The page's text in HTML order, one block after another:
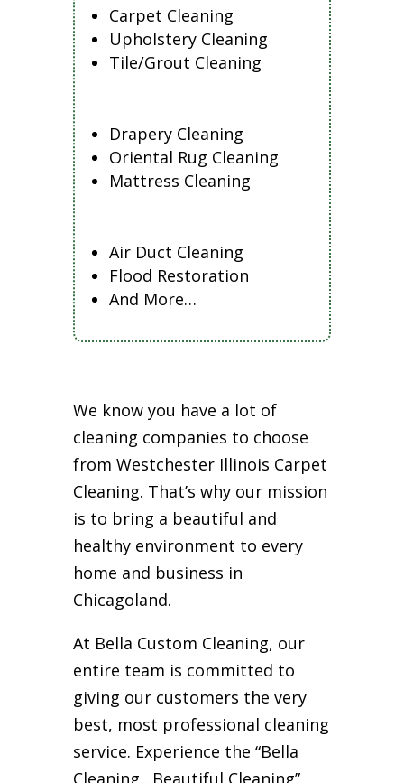
Carpet Cleaning
Upholstery Cleaning
Tile/Grout Cleaning
Drapery Cleaning
Oriental Rug Cleaning
Mattress Cleaning
Air Duct Cleaning
Flood Restoration
And More…
We know you have a lot of
cleaning companies to choose
from Westchester Illinois Carpet
Cleaning. That’s why our mission
is to bring a beautiful and
healthy environment to every
home and business in
Chicagoland.
At Bella Custom Cleaning, our
entire team is committed to
giving our customers the very
best, most professional cleaning
service. Experience the “Bella
Cleaning…Beautiful Cleaning”